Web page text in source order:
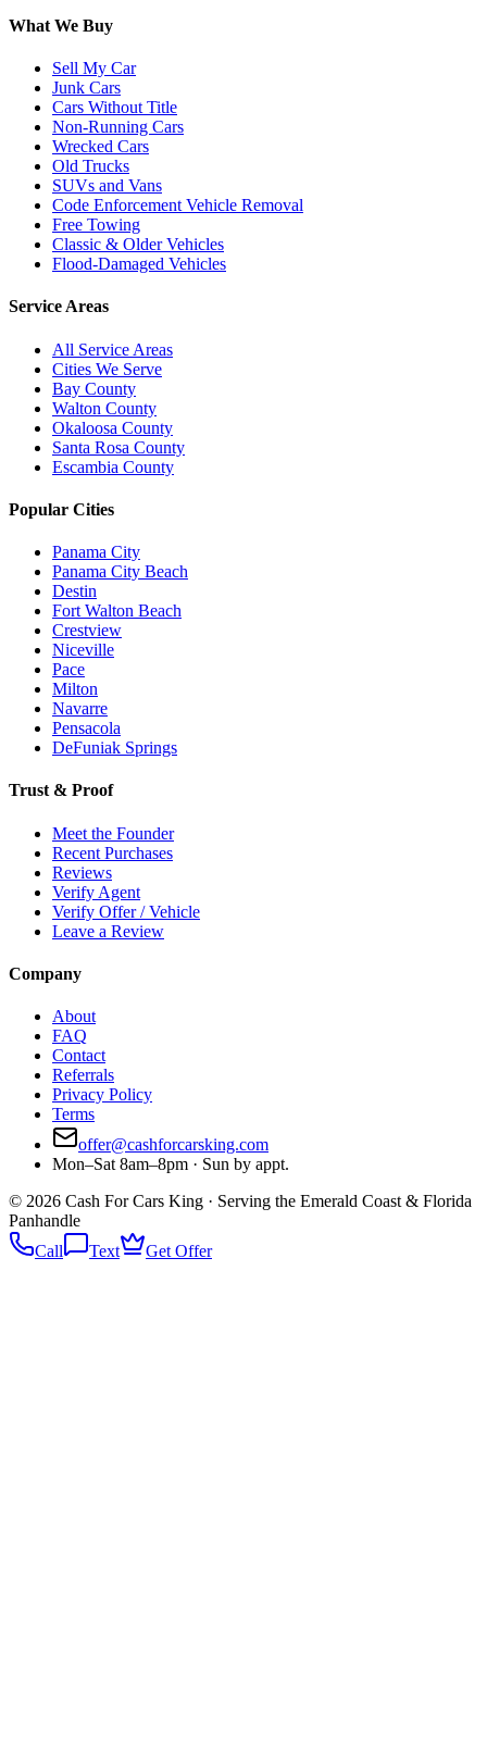
What We Buy
Sell My Car
Junk Cars
Cars Without Title
Non-Running Cars
Wrecked Cars
Old Trucks
SUVs and Vans
Code Enforcement Vehicle Removal
Free Towing
Classic & Older Vehicles
Flood-Damaged Vehicles
Service Areas
All Service Areas
Cities We Serve
Bay County
Walton County
Okaloosa County
Santa Rosa County
Escambia County
Popular Cities
Panama City
Panama City Beach
Destin
Fort Walton Beach
Crestview
Niceville
Pace
Milton
Navarre
Pensacola
DeFuniak Springs
Trust & Proof
Meet the Founder
Recent Purchases
Reviews
Verify Agent
Verify Offer / Vehicle
Leave a Review
Company
About
FAQ
Contact
Referrals
Privacy Policy
Terms
offer@cashforcarsking.com
Mon–Sat 8am–8pm · Sun by appt.
© 2026 Cash For Cars King · Serving the Emerald Coast & Florida
Panhandle
Call
Text Get Offer